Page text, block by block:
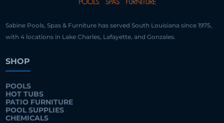
Sabine Pools, Spas & Furniture has served South Louisiana since 1975,
with 4 locations in Lake Charles, Lafayette, and Gonzales.
SHOP
POOLS
HOT TUBS
PATIO FURNITURE
POOL SUPPLIES
CHEMICALS